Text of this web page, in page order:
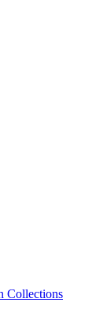
Collections